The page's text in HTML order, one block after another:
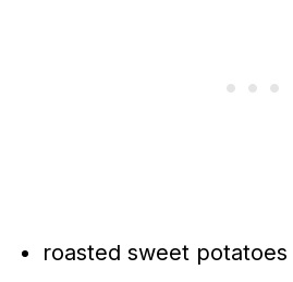
roasted sweet potatoes